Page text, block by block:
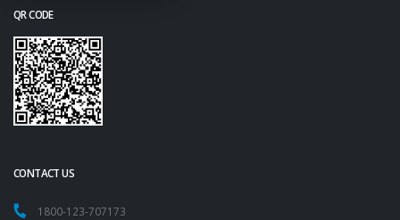
QR CODE
CONTACT US
1800-123-707173